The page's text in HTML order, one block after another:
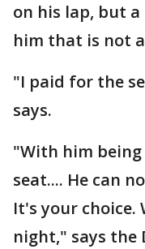
on his lap, but
him that is not
"I paid for the
says.
"With him
seat.... He can
It's your choice.
night," says the